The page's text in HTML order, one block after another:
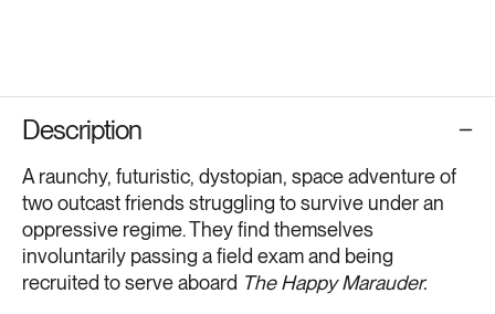
Description
A raunchy, futuristic, dystopian, space adventure of
two outcast friends struggling to survive under an
oppressive regime. They find themselves
involuntarily passing a field exam and being
recruited to serve aboard The Happy Marauder.